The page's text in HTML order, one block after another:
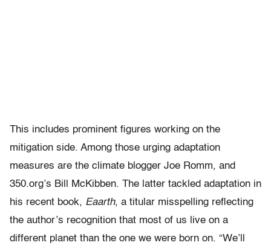
This includes prominent figures working on the
mitigation side. Among those urging adaptation
measures are the climate blogger Joe Romm, and
350.org’s Bill McKibben. The latter tackled adaptation in
his recent book, Eaarth, a titular misspelling reflecting
the author’s recognition that most of us live on a
different planet than the one we were born on. “We’ll